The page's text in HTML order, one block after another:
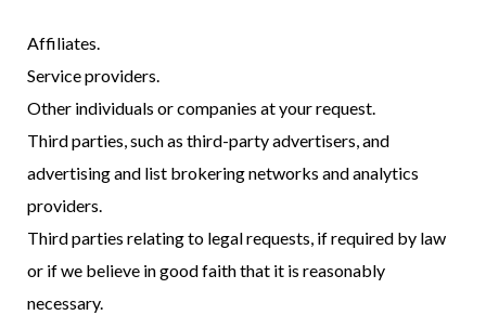
Affiliates.
Service providers.
Other individuals or companies at your request.
Third parties, such as third-party advertisers, and
advertising and list brokering networks and analytics
providers.
Third parties relating to legal requests, if required by law
or if we believe in good faith that it is reasonably
necessary.